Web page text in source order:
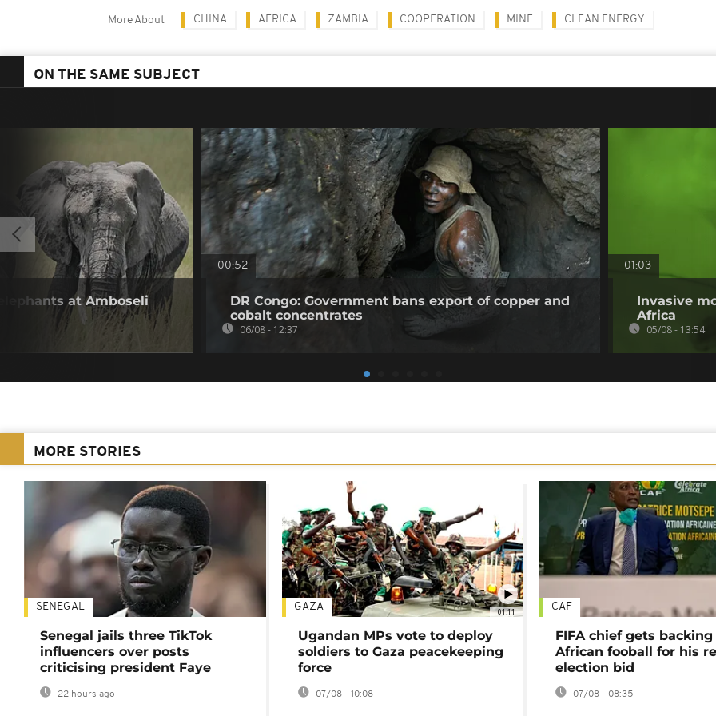
More About CHINA AFRICA ZAMBIA COOPERATION MINE CLEAN ENERGY
ON THE SAME SUBJECT
at Amboseli
00:52
DR Congo: Government bans export of copper and
cobalt concentrates
06/08 - 12:37
01:03
Invasive
Africa
05/08 - 13:54
MORE STORIES
SENEGAL
Senegal jails three TikTok
influencers over posts
criticising president Faye
22 hours ago
01:11
GAZA
Ugandan MPs vote to deploy
soldiers to Gaza peacekeeping
force
07/08 - 10:08
CAF
FIFA chief gets
African fooball for his
election bid
07/08 - 08:35